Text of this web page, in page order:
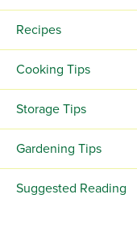
Recipes
Cooking Tips
Storage Tips
Gardening Tips
Suggested Reading